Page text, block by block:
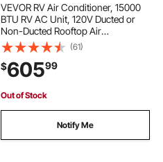
VEVOR RV Air Conditioner, 15000
BTU RV AC Unit, 120V Ducted or
Non-Ducted Rooftop Air
Conditioner with High-
Performance Compressor Motor,
Easy Install Quiet Cooling AC with
Standard Vent Size, White
(61)
$60599
Out of Stock
Notify Me